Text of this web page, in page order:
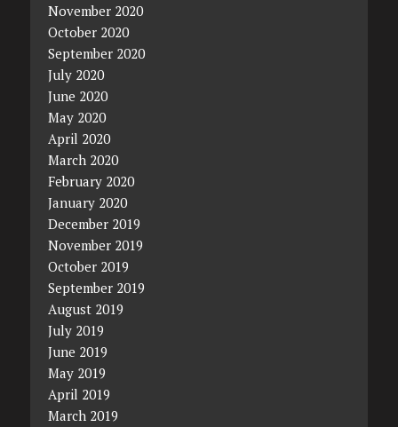
November 2020
October 2020
September 2020
July 2020
June 2020
May 2020
April 2020
March 2020
February 2020
January 2020
December 2019
November 2019
October 2019
September 2019
August 2019
July 2019
June 2019
May 2019
April 2019
March 2019